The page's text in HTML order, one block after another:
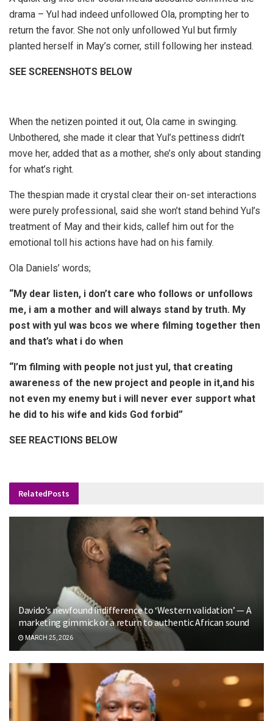
drama – Yul had indeed unfollowed Ola, prompting her to
return the favor. She not only unfollowed Yul but firmly
planted herself in May’s corner, still following her instead.
SEE SCREENSHOTS BELOW
When the netizen pointed it out, Ola came in swinging.
Unbothered, she made it clear that Yul’s pettiness didn’t
move her, added that as a mother, she’s only about standing
for what’s right.
The thespian made it crystal clear their on-set interactions
were purely professional, said she won’t stand behind Yul’s
treatment of May and their kids, callef him out for the
emotional toll his actions have had on his family.
Ola Daniels’ words;
“My dear listen, i don’t care who follows or unfollows
me, i am a mother and will always stand by truth. My
post with yul was bcos we where filming together then
and that’s what i do when
“I’m filming with people not just yul, that creating
awareness of the new project and people in it,and his
not even my enemy but i will never ever support what
he did to his wife and kids God forbid”
SEE REACTIONS BELOW
RelatedPosts
Davido’s newfound indifference to ‘Western validation’ — A
marketing gimmick or a return to authentic African sound
MARCH 25, 2026